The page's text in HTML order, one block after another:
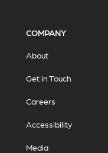
COMPANY
About
Get in Touch
Careers
Accessibility
Media